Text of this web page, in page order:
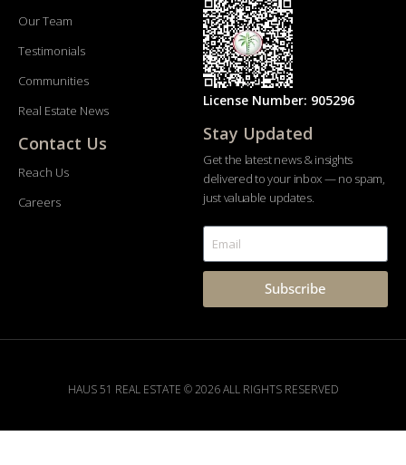
Our Team
Testimonials
Communities
Real Estate News
Contact Us
Reach Us
Careers
License Number: 905296
Stay Updated
Get the latest news & insights
delivered to your inbox — no spam,
just valuable updates.
Subscribe
HAUS 51 REAL ESTATE © 2026 ALL RIGHTS RESERVED